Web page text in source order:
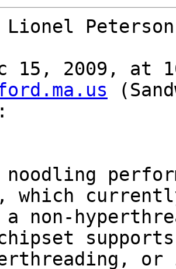
Lionel
15, 2009, at
which
non-
supports